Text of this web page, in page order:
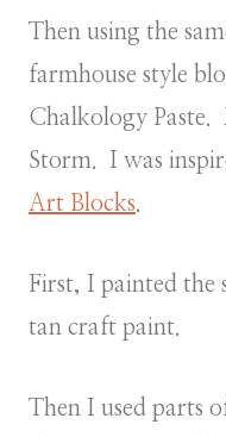
Then using the
farmhouse style
Chalkology
Storm. I was
Art Blocks.
First, I painted the
tan craft paint.
Then I used parts